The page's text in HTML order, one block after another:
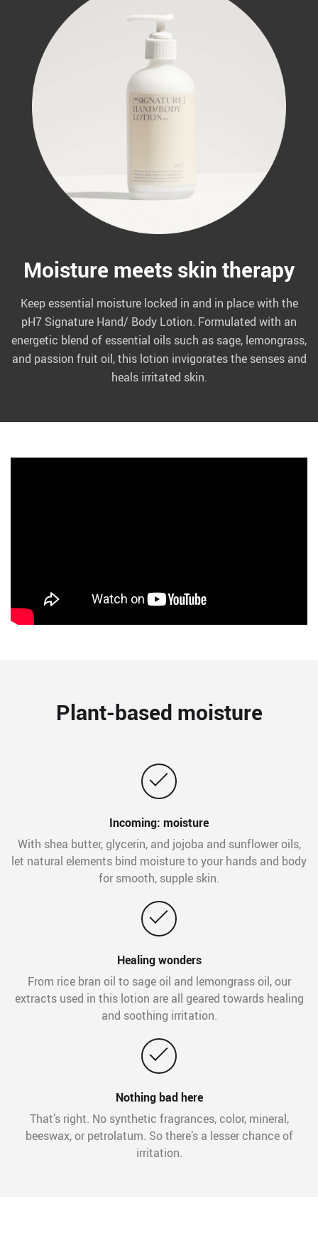
Moisture meets skin therapy
Keep essential moisture locked in and in place with the
pH7 Signature Hand/ Body Lotion. Formulated with an
energetic blend of essential oils such as sage, lemongrass,
and passion fruit oil, this lotion invigorates the senses and
heals irritated skin.
Plant-based moisture
Incoming: moisture
With shea butter, glycerin, and jojoba and sunflower oils,
let natural elements bind moisture to your hands and body
for smooth, supple skin.
Healing wonders
From rice bran oil to sage oil and lemongrass oil, our
extracts used in this lotion are all geared towards healing
and soothing irritation.
Nothing bad here
That’s right. No synthetic fragrances, color, mineral,
beeswax, or petrolatum. So there’s a lesser chance of
irritation.